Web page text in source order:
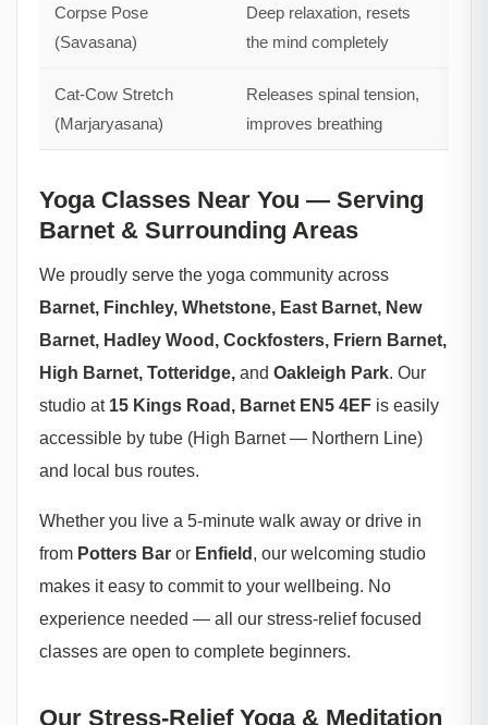
Corpse Pose
(Savasana)
Deep relaxation, resets
the mind completely
Cat-Cow Stretch
(Marjaryasana)
Releases spinal tension,
improves breathing
Yoga Classes Near You — Serving
Barnet & Surrounding Areas
We proudly serve the yoga community across
Barnet, Finchley, Whetstone, East Barnet, New
Barnet, Hadley Wood, Cockfosters, Friern Barnet,
High Barnet, Totteridge, and Oakleigh Park. Our
studio at 15 Kings Road, Barnet EN5 4EF is easily
accessible by tube (High Barnet — Northern Line)
and local bus routes.
Whether you live a 5-minute walk away or drive in
from Potters Bar or Enfield , our welcoming studio
makes it easy to commit to your wellbeing. No
experience needed — all our stress-relief focused
classes are open to complete beginners.
Our Stress-Relief Yoga & Meditation